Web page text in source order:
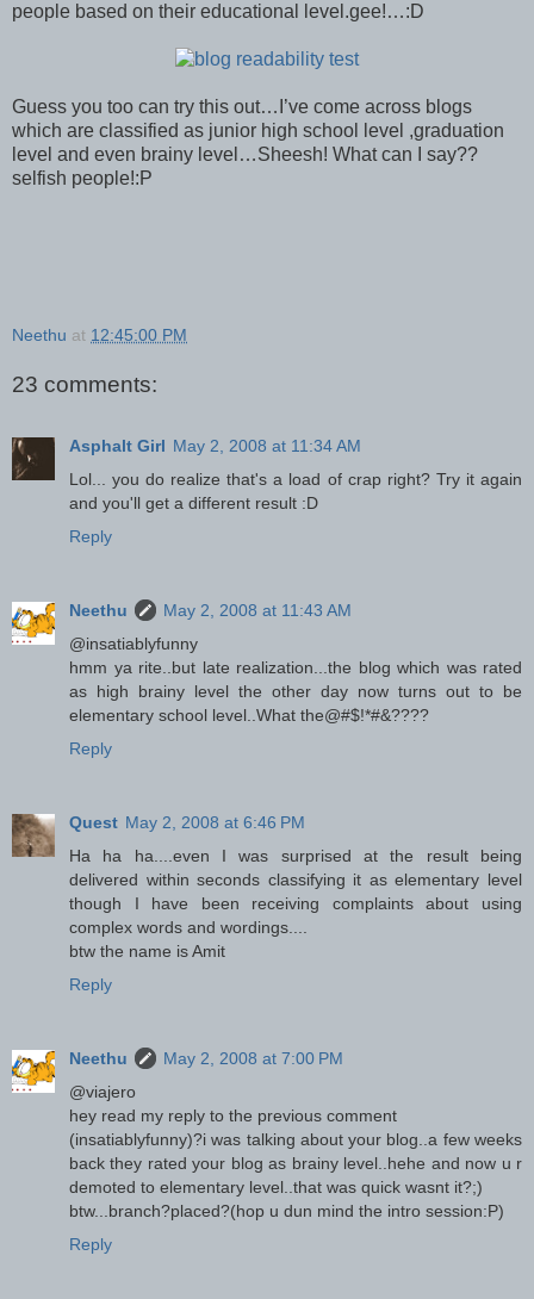
people based on their educational level.gee!…:D
Guess you too can try this out…I’ve come across blogs
which are classified as junior high school level ,graduation
level and even brainy level…Sheesh! What can I say??
selfish people!:P
Neethu at 12:45:00 PM
23 comments:
Asphalt Girl May 2, 2008 at 11:34 AM
Lol... you do realize that's a load of crap right? Try it again
and you'll get a different result :D
Reply
Neethu
May 2, 2008 at 11:43 AM
@insatiablyfunny
hmm ya rite..but late realization...the blog which was rated
as high brainy level the other day now turns out to be
elementary school level..What the@#$!*#&????
Reply
Quest May 2, 2008 at 6:46 PM
Ha ha ha....even I was surprised at the result being
delivered within seconds classifying it as elementary level
though I have been receiving complaints about using
complex words and wordings....
btw the name is Amit
Reply
Neethu
May 2, 2008 at 7:00 PM
@viajero
hey read my reply to the previous comment
(insatiablyfunny)?i was talking about your blog..a few weeks
back they rated your blog as brainy level..hehe and now u r
demoted to elementary level..that was quick wasnt it?;)
btw...branch?placed?(hop u dun mind the intro session:P)
Reply